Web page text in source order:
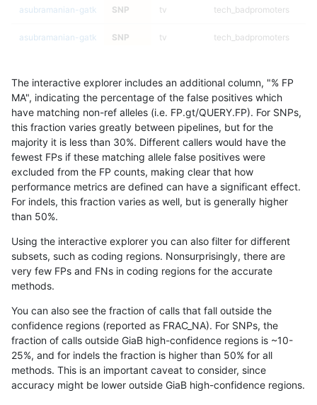
asubramanian-gatk SNP tv tech_badpromoters
asubramanian-gatk SNP tv tech_badpromoters
asubramanian-gatk
asubramanian-gatk SNP *
asubramanian-gatk SNP *
asubramanian-gatk SNP *
asubramanian-gatk SNP *
asubramanian-gatk SNP *
asubramanian-gatk
asubramanian-gatk SNP *
asubramanian-gatk SNP *
asubramanian-gatk SNP *
The interactive explorer includes an additional column, "% FP
MA", indicating the percentage of the false positives which
have matching non-ref alleles (i.e. FP.gt/QUERY.FP). For SNPs,
this fraction varies greatly between pipelines, but for the
majority it is less than 30%. Different callers would have the
fewest FPs if these matching allele false positives were
excluded from the FP counts, making clear that how
performance metrics are defined can have a significant effect.
For indels, this fraction varies as well, but is generally higher
than 50%.
Using the interactive explorer you can also filter for different
subsets, such as coding regions. Nonsurprisingly, there are
very few FPs and FNs in coding regions for the accurate
methods.
You can also see the fraction of calls that fall outside the
confidence regions (reported as FRAC_NA). For SNPs, the
fraction of calls outside GiaB high-confidence regions is ~10-
25%, and for indels the fraction is higher than 50% for all
methods. This is an important caveat to consider, since
accuracy might be lower outside GiaB high-confidence regions.